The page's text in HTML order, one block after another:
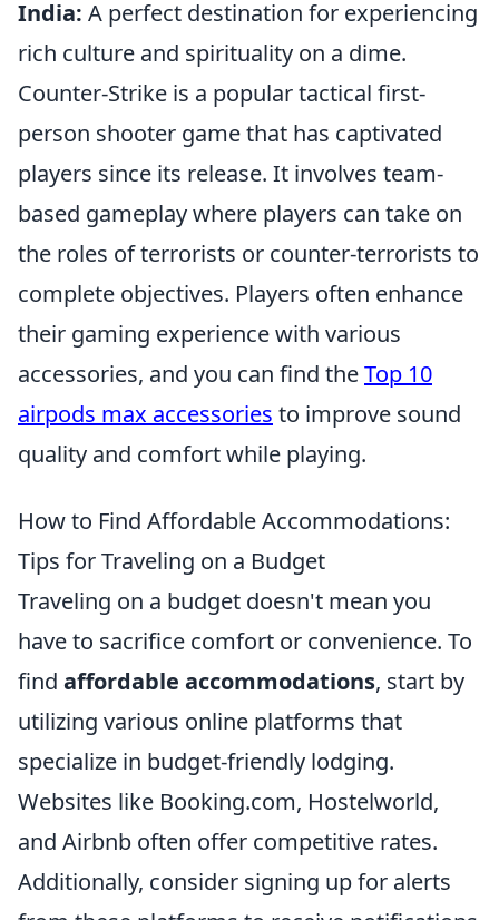
India: A perfect destination for experiencing
rich culture and spirituality on a dime.
Counter-Strike is a popular tactical first-
person shooter game that has captivated
players since its release. It involves team-
based gameplay where players can take on
the roles of terrorists or counter-terrorists to
complete objectives. Players often enhance
their gaming experience with various
accessories, and you can find theTop 10
airpods max accessories to improve sound
quality and comfort while playing.
How to Find Affordable Accommodations:
Tips for Traveling on a Budget
Traveling on a budget doesn't mean you
have to sacrifice comfort or convenience. To
find affordable accommodations, start by
utilizing various online platforms that
specialize in budget-friendly lodging.
Websites like Booking.com, Hostelworld,
and Airbnb often offer competitive rates.
Additionally, consider signing up for alerts